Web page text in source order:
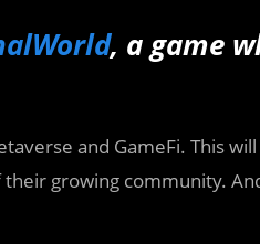
, a game
and GameFi. This
growing community.